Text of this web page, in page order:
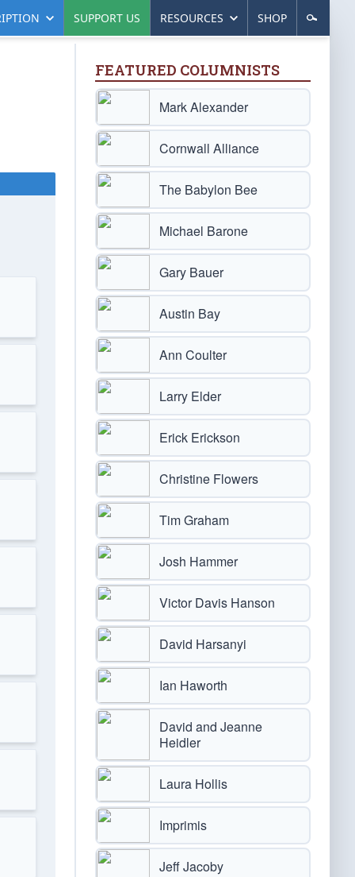
SUPPORT US RESOURCES SHOP
FEATURED COLUMNISTS
Mark Alexander
Cornwall Alliance
The Babylon Bee
Michael Barone
Gary Bauer
Austin Bay
Ann Coulter
Larry Elder
Erick Erickson
Christine Flowers
Tim Graham
Josh Hammer
Victor Davis Hanson
David Harsanyi
Ian Haworth
David and Jeanne
Heidler
Laura Hollis
Imprimis
Jeff Jacoby